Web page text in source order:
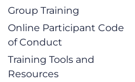
Group Training
Online Participant Code
of Conduct
Training Tools and
Resources